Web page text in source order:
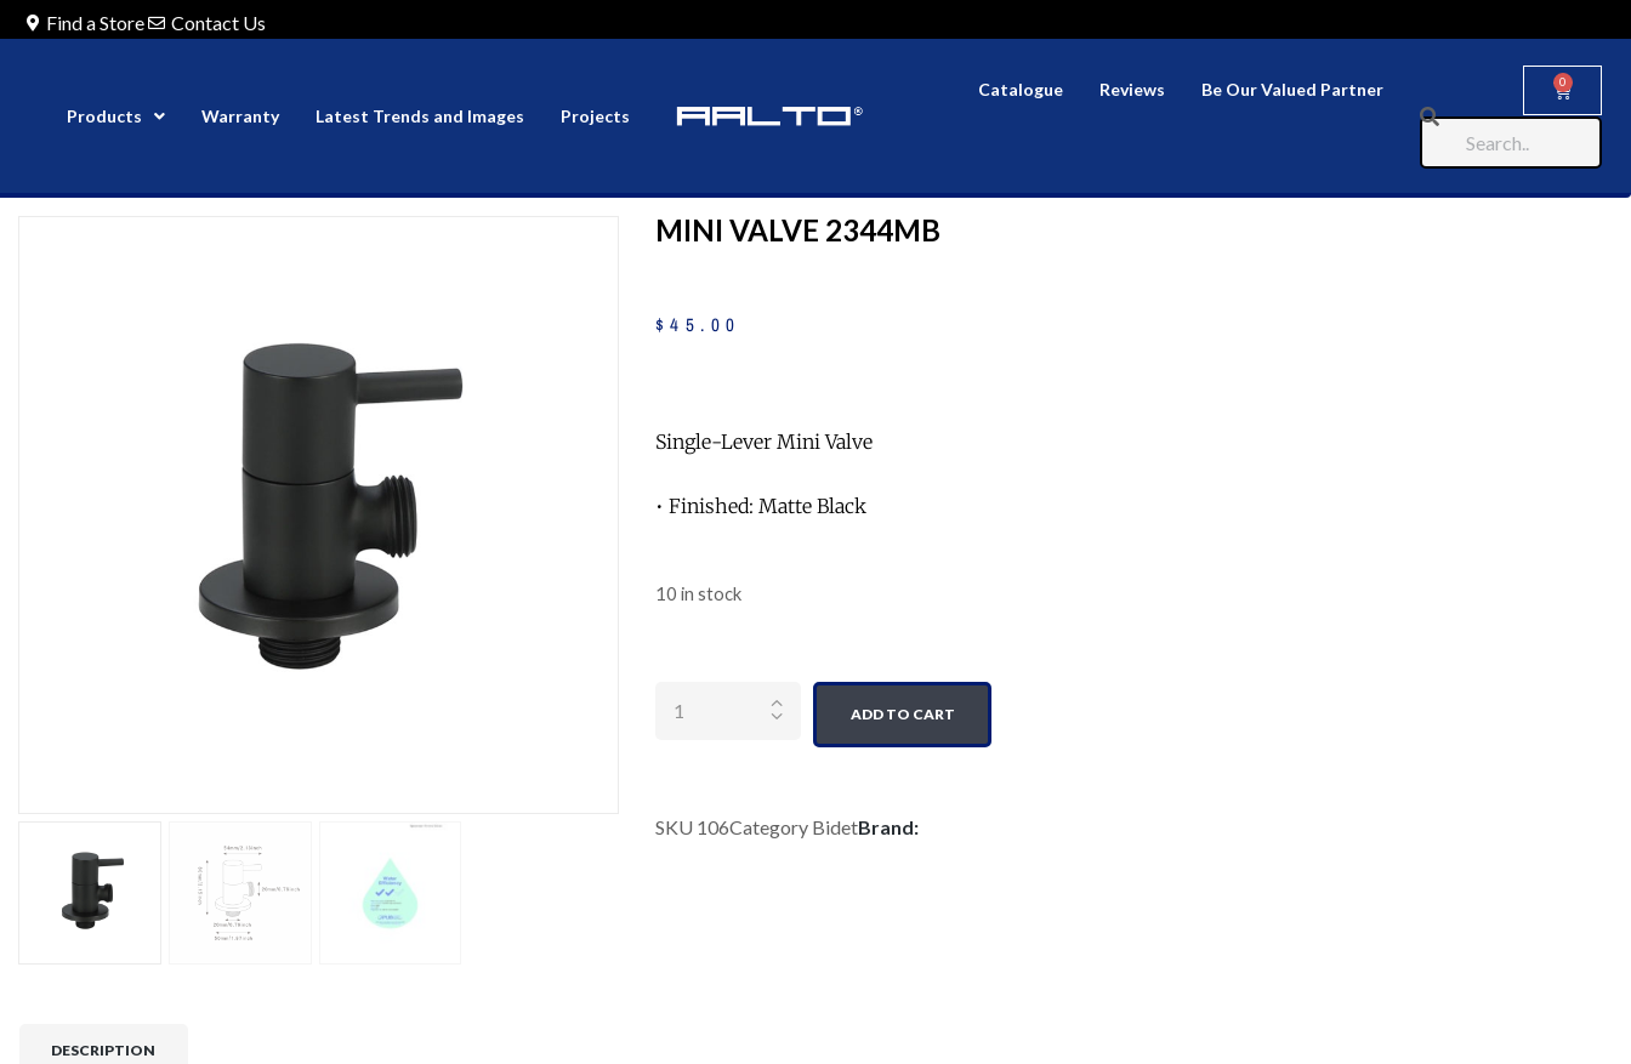
Find a Store Contact Us
Products Warranty Latest Trends and Images Projects
Catalogue Reviews Be Our Valued Partner 0
MINI VALVE 2344MB
$45 . 00
Single-Lever Mini Valve
• Finished: Matte Black
10 in stock
ADD TO CART
SKU 106Category BidetBrand:
DESCRIPTION